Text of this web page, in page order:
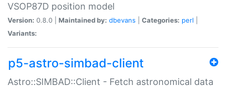
VSOP87D position model
Version: 0.8.0 | Maintained by: dbevans Categories: perl
Variants:
p5-astro-simbad-client
Astro::SIMBAD::Client - Fetch astronomical data